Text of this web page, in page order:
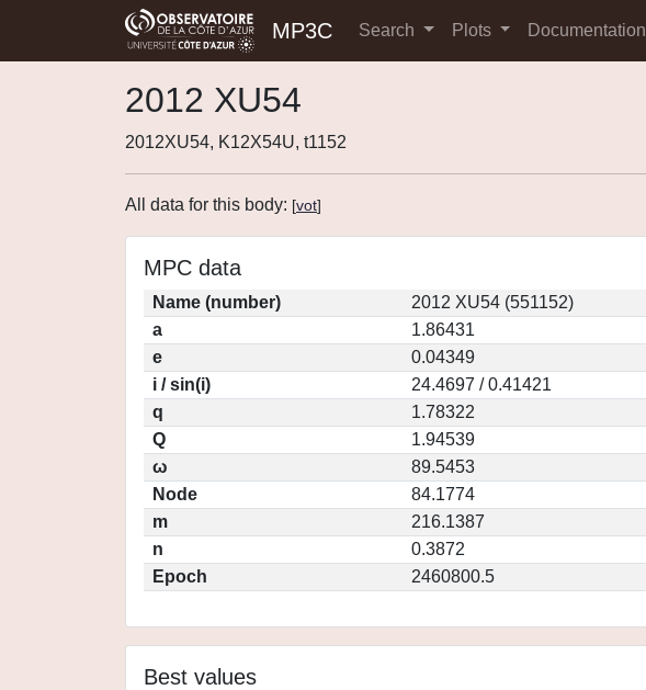
MP3C Search Plots Documentation
2012 XU54
2012XU54, K12X54U, t1152
All data for this body: [vot]
MPC data
Name (number)
2012 XU54 (551152)
a
1.86431
e
0.04349
i / sin(i)
24.4697 / 0.41421
q
1.78322
Q
1.94539
ω
89.5453
Node
84.1774
m
216.1387
n
0.3872
Epoch
2460800.5
Best values